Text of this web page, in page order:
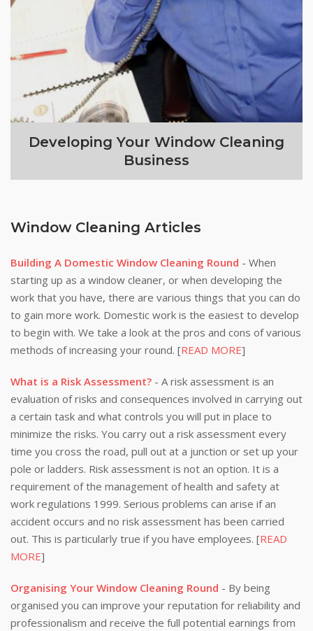
Developing Your Window Cleaning
Business
Window Cleaning Articles
Building A Domestic Window Cleaning Round - When
starting up as a window cleaner, or when developing the
work that you have, there are various things that you can do
to gain more work. Domestic work is the easiest to develop
to begin with. We take a look at the pros and cons of various
methods of increasing your round. [READ MORE]
What is a Risk Assessment? - A risk assessment is an
evaluation of risks and consequences involved in carrying out
a certain task and what controls you will put in place to
minimize the risks. You carry out a risk assessment every
time you cross the road, pull out at a junction or set up your
pole or ladders. Risk assessment is not an option. It is a
requirement of the management of health and safety at
work regulations 1999. Serious problems can arise if an
accident occurs and no risk assessment has been carried
out. This is particularly true if you have employees. [READ
MORE]
Organising Your Window Cleaning Round - By being
organised you can improve your reputation for reliability and
professionalism and receive the full potential earnings from